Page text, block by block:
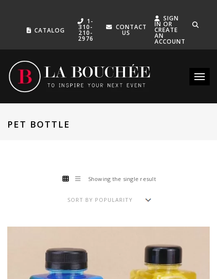
CATALOG
1-
310-
210-
2976
CONTACT
US
SIGN
IN OR
CREATE
AN
ACCOUNT
PET BOTTLE
Showing the single result